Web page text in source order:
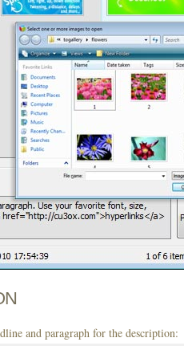
and paragraph for the description: